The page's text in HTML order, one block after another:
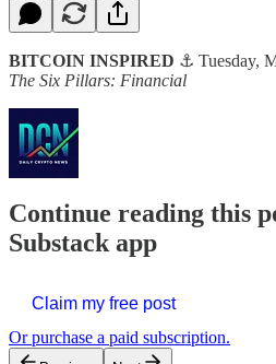
BITCOIN INSPIRED ⚓ Tuesday,
The Six Pillars: Financial
Continue reading this
Substack app
Claim my free post
Or purchase a paid subscription.